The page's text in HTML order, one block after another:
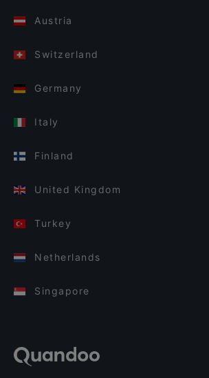
Austria
Switzerland
Germany
Italy
Finland
United Kingdom
Turkey
Netherlands
Singapore